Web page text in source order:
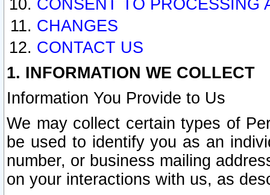
CONSENT TO PROCESSING
CHANGES
CONTACT US
1. INFORMATION WE COLLECT
Information You Provide to Us
We may collect certain types of
be used to identify you as an
number, or business mailing
on your interactions with us, as